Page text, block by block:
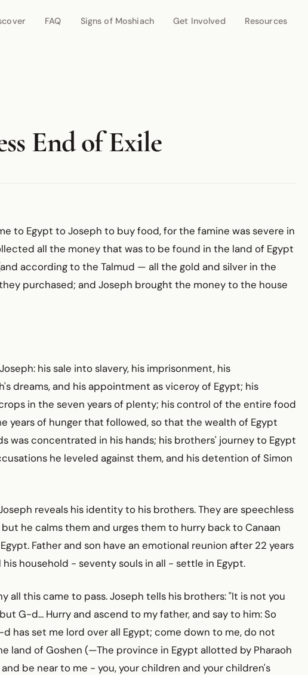
FAQ Signs of Moshiach Get Involved Resources
End of Exile
to Egypt to Joseph to buy food, for the famine was severe in
all the money that was to be found in the land of Egypt
according to the Talmud — all the gold and silver in the
purchased; and Joseph brought the money to the house
his sale into slavery, his imprisonment, his
dreams, and his appointment as viceroy of Egypt; his
in the seven years of plenty; his control of the entire food
years of hunger that followed, so that the wealth of Egypt
was concentrated in his hands; his brothers' journey to Egypt
he leveled against them, and his detention of Simon
reveals his identity to his brothers. They are speechless
he calms them and urges them to hurry back to Canaan
Father and son have an emotional reunion after 22 years
household - seventy souls in all - settle in Egypt.
all this came to pass. Joseph tells his brothers: "It is not you
G-d... Hurry and ascend to my father, and say to him: So
d has set me lord over all Egypt; come down to me, do not
land of Goshen (—The province in Egypt allotted by Pharaoh
be near to me - you, your children and your children's